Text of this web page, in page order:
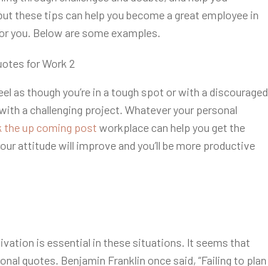
these tips can help you become a great employee in
you. Below are some examples.
as though you’re in a tough spot or with a discouraged
a challenging project. Whatever your personal
the up coming post workplace can help you get the
attitude will improve and you’ll be more productive
is essential in these situations. It seems that
quotes. Benjamin Franklin once said, “Failing to plan